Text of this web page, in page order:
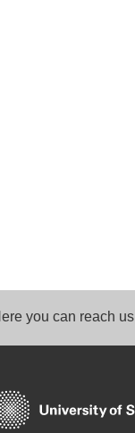
you can reach us